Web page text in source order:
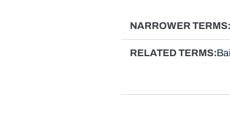
NARROWER TERMS
RELATED TERMS